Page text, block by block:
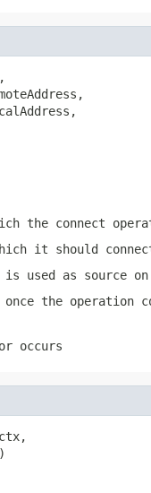
the connect
it should
is used as source on
the operation
occurs